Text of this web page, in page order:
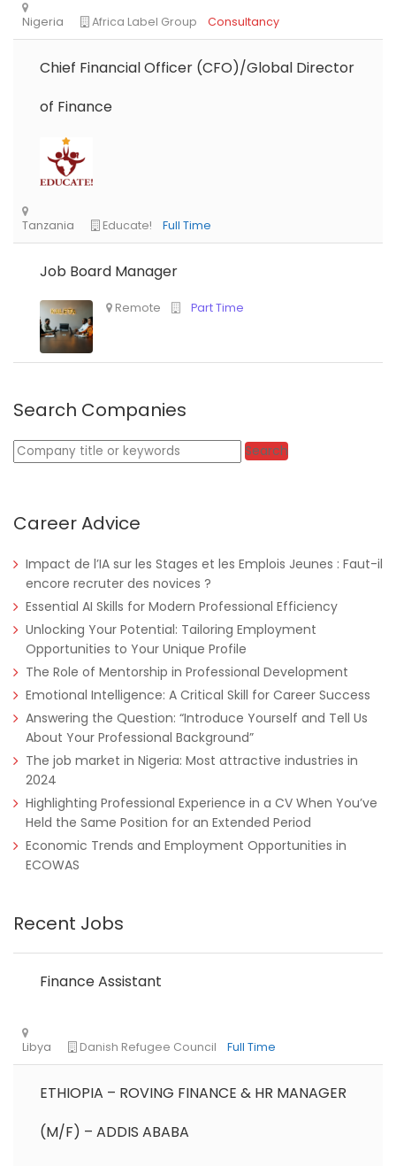
Chief Financial Officer (CFO)/Global Director
of Finance
Tanzania Educate! Full Time
Job Board Manager
Remote Part Time
Search Companies
Keywords Search
Career Advice
Impact de l’IA sur les Stages et les Emplois Jeunes : Faut-il
encore recruter des novices ?
Essential AI Skills for Modern Professional Efficiency
Unlocking Your Potential: Tailoring Employment
Opportunities to Your Unique Profile
The Role of Mentorship in Professional Development
Emotional Intelligence: A Critical Skill for Career Success
Answering the Question: “Introduce Yourself and Tell Us
About Your Professional Background”
The job market in Nigeria: Most attractive industries in
2024
Highlighting Professional Experience in a CV When You’ve
Held the Same Position for an Extended Period
Economic Trends and Employment Opportunities in
ECOWAS
Recent Jobs
Finance Assistant
ETHIOPIA – ROVING FINANCE & HR MANAGER
(M/F) – ADDIS ABABA